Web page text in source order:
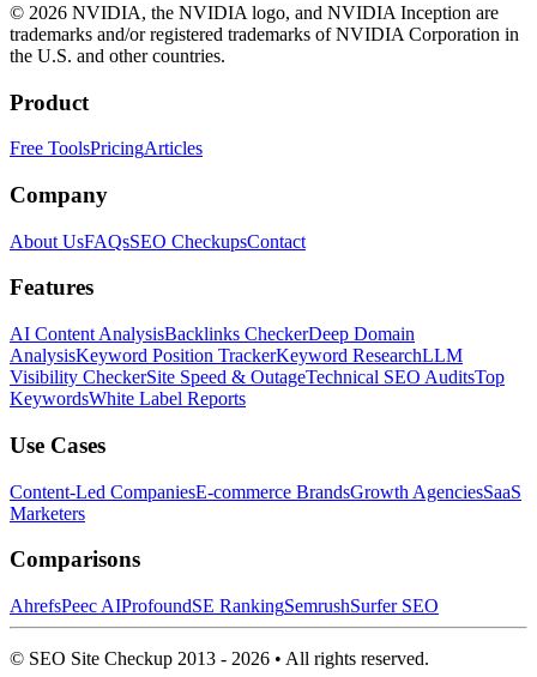
© 2026 NVIDIA, the NVIDIA logo, and NVIDIA Inception are
trademarks and/or registered trademarks of NVIDIA Corporation in
the U.S. and other countries.
Product
Free ToolsPricingArticles
Company
About UsFAQsSEO CheckupsContact
Features
AI Content AnalysisBacklinks CheckerDeep Domain
AnalysisKeyword Position TrackerKeyword ResearchLLM
Visibility CheckerSite Speed & OutageTechnical SEO AuditsTop
KeywordsWhite Label Reports
Use Cases
Content-Led CompaniesE-commerce BrandsGrowth AgenciesSaaS
Marketers
Comparisons
AhrefsPeec AIProfoundSE RankingSemrushSurfer SEO
© SEO Site Checkup 2013 - 2026 • All rights reserved.